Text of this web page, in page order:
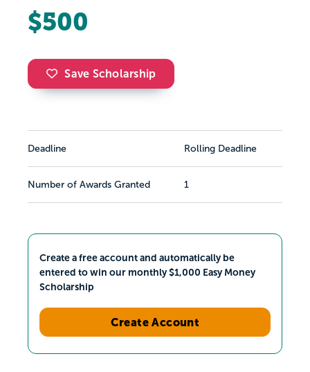
$500
Save Scholarship
Deadline Rolling Deadline
Number of Awards Granted 1
Create a free account and automatically be
entered to win our monthly $1,000 Easy Money
Scholarship
Create Account